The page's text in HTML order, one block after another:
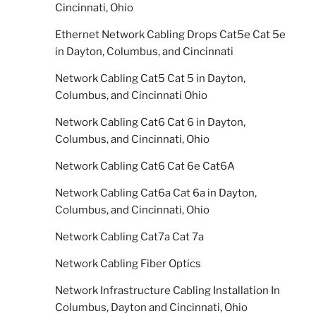
Cincinnati, Ohio
Ethernet Network Cabling Drops Cat5e Cat 5e
in Dayton, Columbus, and Cincinnati
Network Cabling Cat5 Cat 5 in Dayton,
Columbus, and Cincinnati Ohio
Network Cabling Cat6 Cat 6 in Dayton,
Columbus, and Cincinnati, Ohio
Network Cabling Cat6 Cat 6e Cat6A
Network Cabling Cat6a Cat 6a in Dayton,
Columbus, and Cincinnati, Ohio
Network Cabling Cat7a Cat 7a
Network Cabling Fiber Optics
Network Infrastructure Cabling Installation In
Columbus, Dayton and Cincinnati, Ohio